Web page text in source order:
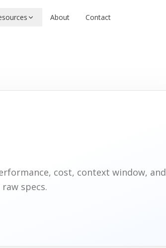
About Contact
cost, context window, and
specs.